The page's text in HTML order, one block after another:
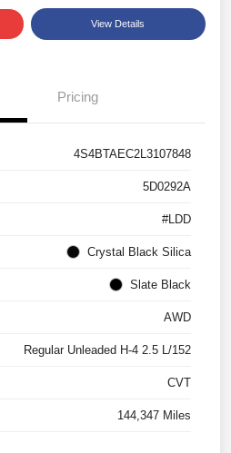
View Details
Pricing
4S4BTAEC2L3107848
5D0292A
#LDD
Crystal Black Silica
Slate Black
AWD
Regular Unleaded H-4 2.5 L/152
CVT
144,347 Miles